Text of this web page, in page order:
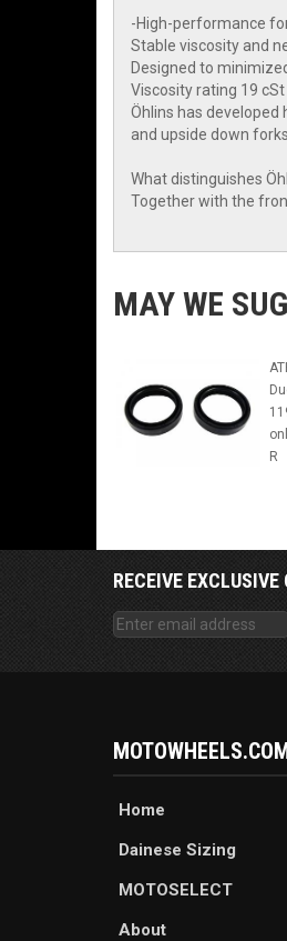
-High-performance
Stable viscosity and
Designed to
Viscosity rating 19
Öhlins has
and upside down
What distinguishes
Together with the
MAY WE
R
RECEIVE EXCLUSIVE
Home
Dainese Sizing
MOTOSELECT
About